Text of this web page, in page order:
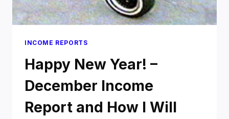
INCOME REPORTS
Happy New Year! –
December Income
Report and How I Will